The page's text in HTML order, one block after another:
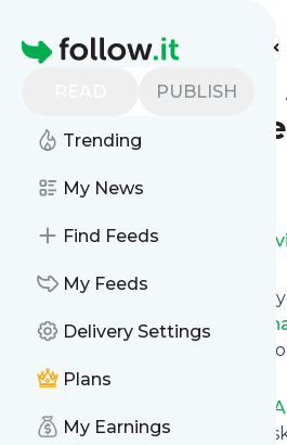
Homepage
PUBLISH
Trending
My News
Find Feeds
My Feeds
Delivery Settings
Plans
My Earnings
Find more feeds
That
Follow
Subscribe toBookkeeping
Click on “Follow” and decide
from Bookkeeping Advice -
RSS, as email newsletter, via
personal news page.
Bookkeeping
Bookkeepercomes without